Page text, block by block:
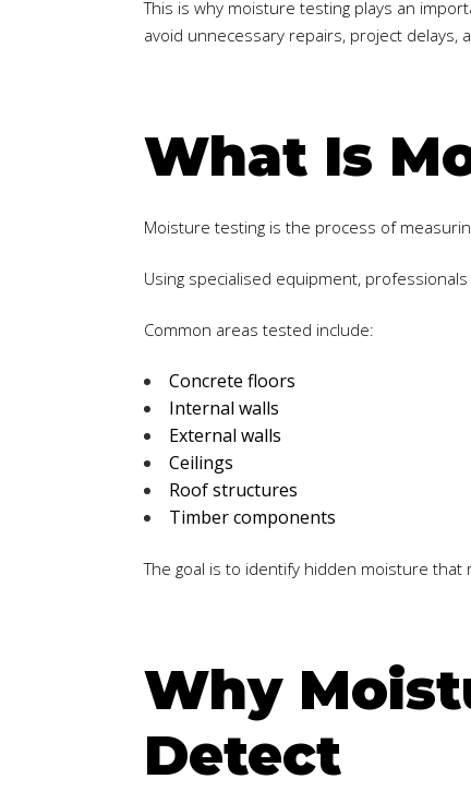
This is why moisture testing plays an
avoid unnecessary repairs, project delays,
What Is
Moisture testing is the process of
Using specialised equipment,
Common areas tested include:
Concrete floors
Internal walls
External walls
Ceilings
Roof structures
Timber components
The goal is to identify hidden moisture
Why
Detect